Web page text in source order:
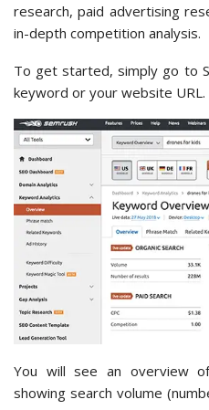
research, paid advertising
in-depth competition analysis.
To get started, simply go to
keyword or your website URL.
You will see an overview
showing search volume